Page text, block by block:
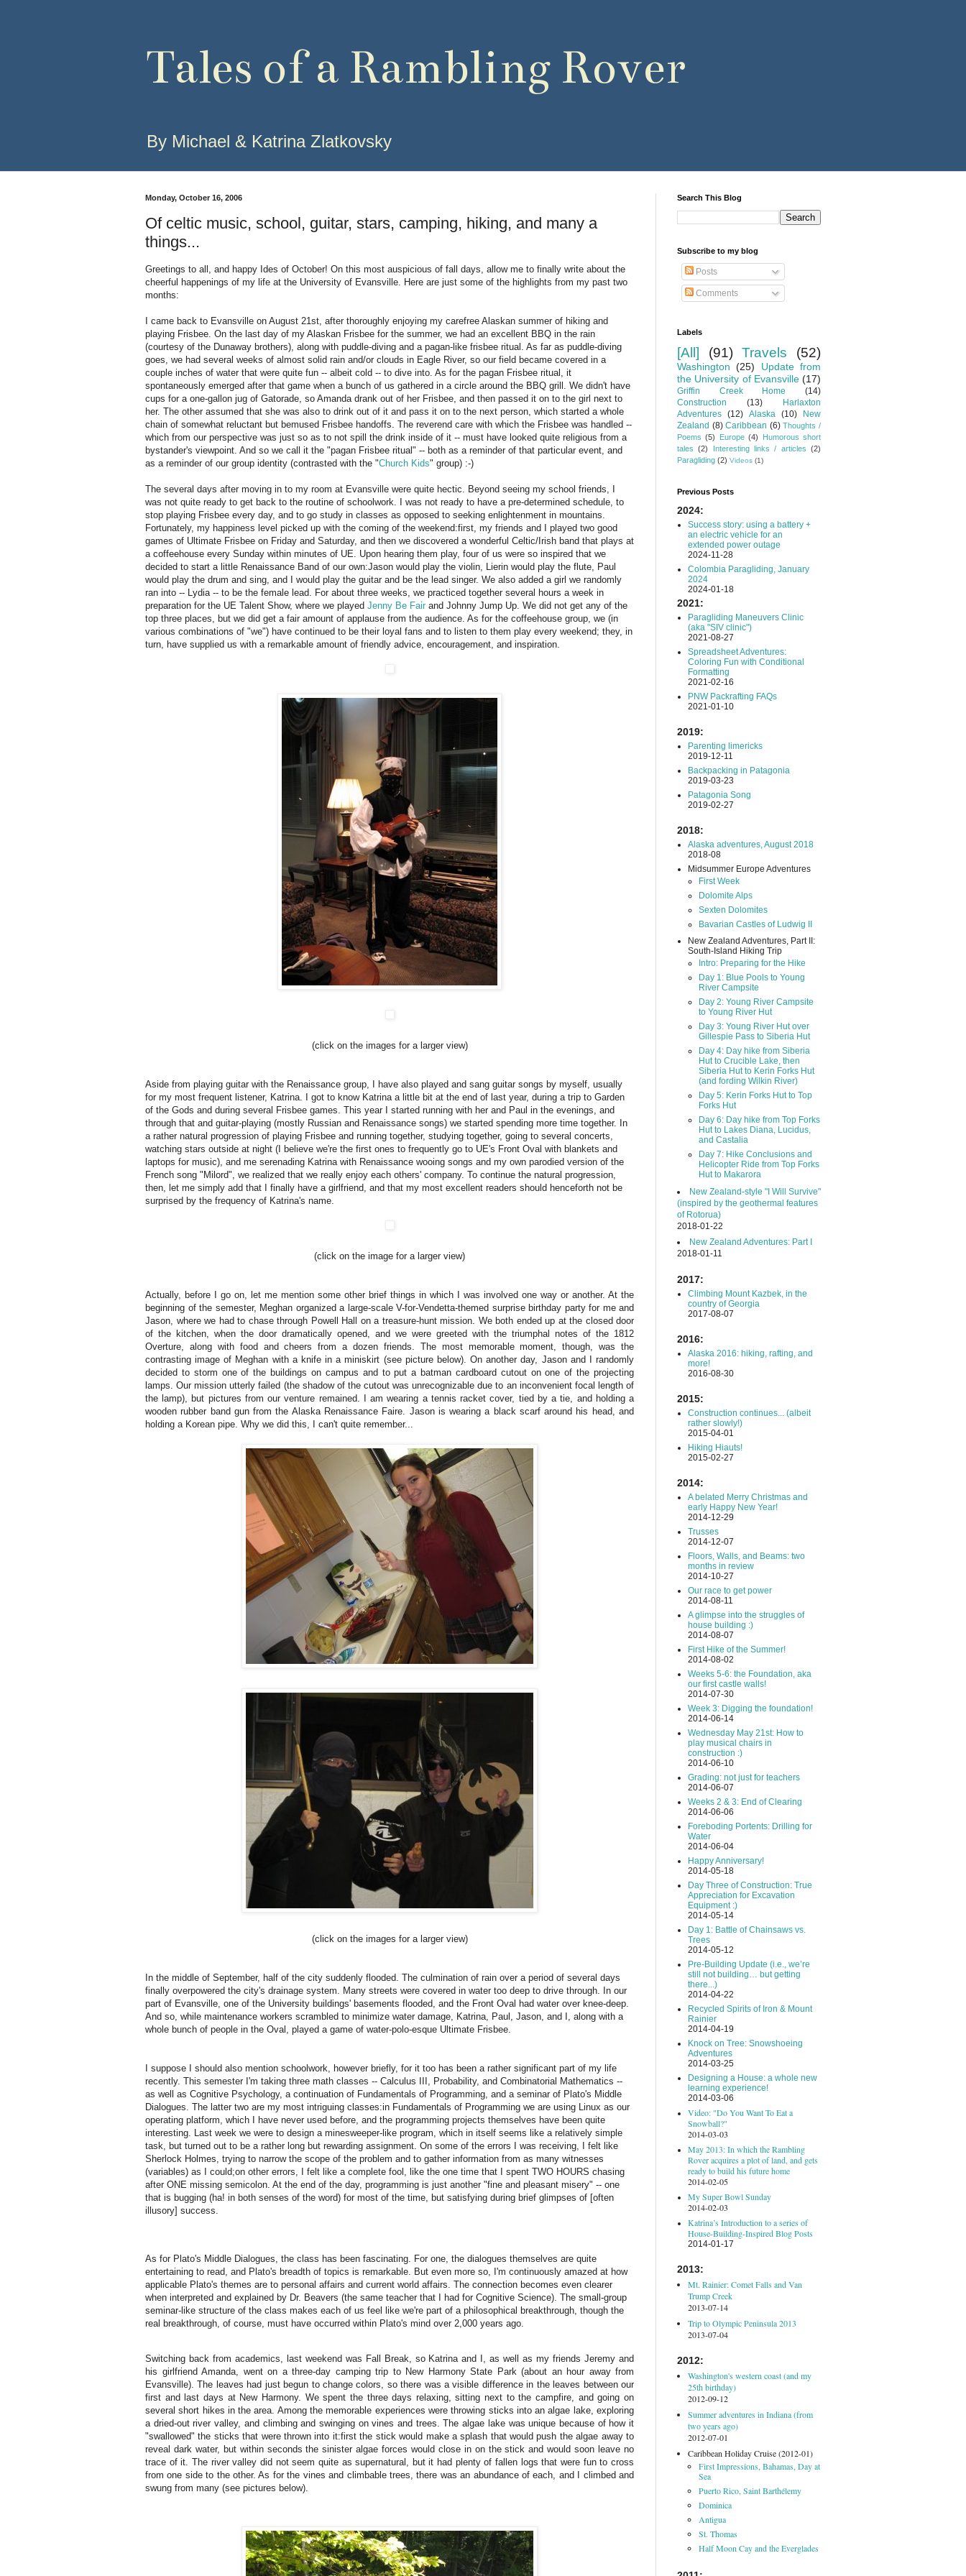
Tales of a Rambling Rover
By Michael & Katrina Zlatkovsky
Monday, October 16, 2006
Of celtic music, school, guitar, stars, camping, hiking, and many a
things...
Greetings to all, and happy Ides of October! On this most auspicious of fall days, allow me to finally write about the
cheerful happenings of my life at the University of Evansville. Here are just some of the highlights from my past two
months:
I came back to Evansville on August 21st, after thoroughly enjoying my carefree Alaskan summer of hiking and
playing Frisbee. On the last day of my Alaskan Frisbee for the summer, we had an excellent BBQ in the rain
(courtesy of the Dunaway brothers), along with puddle-diving and a pagan-like frisbee ritual. As far as puddle-diving
goes, we had several weeks of almost solid rain and/or clouds in Eagle River, so our field became covered in a
couple inches of water that were quite fun -- albeit cold -- to dive into. As for the pagan Frisbee ritual, it
spontaneously emerged after that game when a bunch of us gathered in a circle around the BBQ grill. We didn't have
cups for a one-gallon jug of Gatorade, so Amanda drank out of her Frisbee, and then passed it on to the girl next to
her. The other assumed that she was also to drink out of it and pass it on to the next person, which started a whole
chain of somewhat reluctant but bemused Frisbee handoffs. The reverend care with which the Frisbee was handled --
which from our perspective was just so as to not spill the drink inside of it -- must have looked quite religious from a
bystander's viewpoint. And so we call it the "pagan Frisbee ritual" -- both as a reminder of that particular event, and
as a reminder of our group identity (contrasted with the "Church Kids" group) :-)
The several days after moving in to my room at Evansville were quite hectic. Beyond seeing my school friends, I
was not quite ready to get back to the routine of schoolwork. I was not ready to have a pre-determined schedule, to
stop playing Frisbee every day, and to go study in classes as opposed to seeking enlightenment in mountains.
Fortunately, my happiness level picked up with the coming of the weekend:first, my friends and I played two good
games of Ultimate Frisbee on Friday and Saturday, and then we discovered a wonderful Celtic/Irish band that plays at
a coffeehouse every Sunday within minutes of UE. Upon hearing them play, four of us were so inspired that we
decided to start a little Renaissance Band of our own:Jason would play the violin, Lierin would play the flute, Paul
would play the drum and sing, and I would play the guitar and be the lead singer. We also added a girl we randomly
ran into -- Lydia -- to be the female lead. For about three weeks, we practiced together several hours a week in
preparation for the UE Talent Show, where we played Jenny Be Fair and Johnny Jump Up. We did not get any of the
top three places, but we did get a fair amount of applause from the audience. As for the coffeehouse group, we (in
various combinations of "we") have continued to be their loyal fans and to listen to them play every weekend; they, in
turn, have supplied us with a remarkable amount of friendly advice, encouragement, and inspiration.
(click on the images for a larger view)
Aside from playing guitar with the Renaissance group, I have also played and sang guitar songs by myself, usually
for my most frequent listener, Katrina. I got to know Katrina a little bit at the end of last year, during a trip to Garden
of the Gods and during several Frisbee games. This year I started running with her and Paul in the evenings, and
through that and guitar-playing (mostly Russian and Renaissance songs) we started spending more time together. In
a rather natural progression of playing Frisbee and running together, studying together, going to several concerts,
watching stars outside at night (I believe we're the first ones to frequently go to UE's Front Oval with blankets and
laptops for music), and me serenading Katrina with Renaissance wooing songs and my own parodied version of the
French song "Milord", we realized that we really enjoy each others' company. To continue the natural progression,
then, let me simply add that I finally have a girlfriend, and that my most excellent readers should henceforth not be
surprised by the frequency of Katrina's name.
(click on the image for a larger view)
Actually, before I go on, let me mention some other brief things in which I was involved one way or another. At the
beginning of the semester, Meghan organized a large-scale V-for-Vendetta-themed surprise birthday party for me and
Jason, where we had to chase through Powell Hall on a treasure-hunt mission. We both ended up at the closed door
of the kitchen, when the door dramatically opened, and we were greeted with the triumphal notes of the 1812
Overture, along with food and cheers from a dozen friends. The most memorable moment, though, was the
contrasting image of Meghan with a knife in a miniskirt (see picture below). On another day, Jason and I randomly
decided to storm one of the buildings on campus and to put a batman cardboard cutout on one of the projecting
lamps. Our mission utterly failed (the shadow of the cutout was unrecognizable due to an inconvenient focal length of
the lamp), but pictures from our venture remained. I am wearing a tennis racket cover, tied by a tie, and holding a
wooden rubber band gun from the Alaska Renaissance Faire. Jason is wearing a black scarf around his head, and
holding a Korean pipe. Why we did this, I can't quite remember...
(click on the images for a larger view)
In the middle of September, half of the city suddenly flooded. The culmination of rain over a period of several days
finally overpowered the city's drainage system. Many streets were covered in water too deep to drive through. In our
part of Evansville, one of the University buildings' basements flooded, and the Front Oval had water over knee-deep.
And so, while maintenance workers scrambled to minimize water damage, Katrina, Paul, Jason, and I, along with a
whole bunch of people in the Oval, played a game of water-polo-esque Ultimate Frisbee.
I suppose I should also mention schoolwork, however briefly, for it too has been a rather significant part of my life
recently. This semester I'm taking three math classes -- Calculus III, Probability, and Combinatorial Mathematics --
as well as Cognitive Psychology, a continuation of Fundamentals of Programming, and a seminar of Plato's Middle
Dialogues. The latter two are my most intriguing classes:in Fundamentals of Programming we are using Linux as our
operating platform, which I have never used before, and the programming projects themselves have been quite
interesting. Last week we were to design a minesweeper-like program, which in itself seems like a relatively simple
task, but turned out to be a rather long but rewarding assignment. On some of the errors I was receiving, I felt like
Sherlock Holmes, trying to narrow the scope of the problem and to gather information from as many witnesses
(variables) as I could;on other errors, I felt like a complete fool, like the one time that I spent TWO HOURS chasing
after ONE missing semicolon. At the end of the day, programming is just another "fine and pleasant misery" -- one
that is bugging (ha! in both senses of the word) for most of the time, but satisfying during brief glimpses of [often
illusory] success.
As for Plato's Middle Dialogues, the class has been fascinating.
For one, the dialogues themselves are quite
entertaining to read, and Plato's breadth of topics is remarkable.
But even more so, I'm continuously amazed at how
applicable Plato's themes are to personal affairs and current world affairs. The connection becomes even clearer
when interpreted and explained by Dr. Beavers (the same teacher that I had for Cognitive Science). The small-group
seminar-like structure of the class makes each of us feel like we're part of a philosophical breakthrough, though the
real breakthrough, of course, must have occurred within Plato's mind over 2,000 years ago.
Switching back from academics, last weekend was Fall Break, so Katrina and I, as well as my friends Jeremy and
his girlfriend Amanda, went on a three-day camping trip to New Harmony State Park (about an hour away from
Evansville).The leaves had just begun to change colors, so there was a visible difference in the leaves between our
first and last days at New Harmony. We spent the three days relaxing, sitting next to the campfire, and going on
several short hikes in the area. Among the memorable experiences were throwing sticks into an algae lake, exploring
a dried-out river valley, and climbing and swinging on vines and trees.The algae lake was unique because of how it
"swallowed" the sticks that were thrown into it:first the stick would make a splash that would push the algae away to
reveal dark water, but within seconds the sinister algae forces would close in on the stick and would soon leave no
trace of it. The river valley did not seem quite as supernatural, but it had plenty of fallen logs that were fun to cross
from one side to the other.As for the vines and climbable trees, there was an abundance of each, and I climbed and
swung from many (see pictures below).
Search This Blog
Subscribe to my blog
Posts
Comments
Labels
[All] (91) Travels (52)
Washington (25)
Update from
the University of Evansville (17)
Griffin Creek Home
(14)
Construction
(13)
Harlaxton
Adventures (12) Alaska (10)
New
Zealand (8) Caribbean (6) Thoughts /
Poems (5) Europe (4)
Humorous short
tales
(2) Interesting links / articles (2)
Paragliding (2) Videos (1)
Previous Posts
2024:
Success story: using a battery +
an electric vehicle for an
extended power outage
2024-11-28
Colombia Paragliding, January
2024
2024-01-18
2021:
Paragliding Maneuvers Clinic
(aka "SIV clinic")
2021-08-27
Spreadsheet Adventures:
Coloring Fun with Conditional
Formatting
2021-02-16
PNW Packrafting FAQs
2021-01-10
2019:
Parenting limericks
2019-12-11
Backpacking in Patagonia
2019-03-23
Patagonia Song
2019-02-27
2018:
Alaska adventures, August 2018
2018-08
Midsummer Europe Adventures
First Week
Dolomite Alps
Sexten Dolomites
Bavarian Castles of Ludwig II
New Zealand Adventures, Part II:
South-Island Hiking Trip
Intro: Preparing for the Hike
Day 1: Blue Pools to Young
River Campsite
Day 2: Young River Campsite
to Young River Hut
Day 3: Young River Hut over
Gillespie Pass to Siberia Hut
Day 4: Day hike from Siberia
Hut to Crucible Lake, then
Siberia Hut to Kerin Forks Hut
(and fording Wilkin River)
Day 5: Kerin Forks Hut to Top
Forks Hut
Day 6: Day hike from Top Forks
Hut to Lakes Diana, Lucidus,
and Castalia
Day 7: Hike Conclusions and
Helicopter Ride from Top Forks
Hut to Makarora
New Zealand-style "I Will Survive"
(inspired by the geothermal features
of Rotorua)
2018-01-22
New Zealand Adventures: Part I
2018-01-11
2017:
Climbing Mount Kazbek, in the
country of Georgia
2017-08-07
2016:
Alaska 2016: hiking, rafting, and
more!
2016-08-30
2015:
Construction continues... (albeit
rather slowly!)
2015-04-01
Hiking Hiauts!
2015-02-27
2014:
A belated Merry Christmas and
early Happy New Year!
2014-12-29
Trusses
2014-12-07
Floors, Walls, and Beams: two
months in review
2014-10-27
Our race to get power
2014-08-11
A glimpse into the struggles of
house building :)
2014-08-07
First Hike of the Summer!
2014-08-02
Weeks 5-6: the Foundation, aka
our first castle walls!
2014-07-30
Week 3: Digging the foundation!
2014-06-14
Wednesday May 21st: How to
play musical chairs in
construction :)
2014-06-10
Grading: not just for teachers
2014-06-07
Weeks 2 & 3: End of Clearing
2014-06-06
Foreboding Portents: Drilling for
Water
2014-06-04
Happy Anniversary!
2014-05-18
Day Three of Construction: True
Appreciation for Excavation
Equipment :)
2014-05-14
Day 1: Battle of Chainsaws vs.
Trees
2014-05-12
Pre-Building Update (i.e., we’re
still not building… but getting
there...)
2014-04-22
Recycled Spirits of Iron & Mount
Rainier
2014-04-19
Knock on Tree: Snowshoeing
Adventures
2014-03-25
Designing a House: a whole new
learning experience!
2014-03-06
Video: "Do You Want To Eat a
Snowball?"
2014-03-03
May 2013: In which the Rambling
Rover acquires a plot of land, and gets
ready to build his future home
2014-02-05
My Super Bowl Sunday
2014-02-03
Katrina’s Introduction to a series of
House-Building-Inspired Blog Posts
2014-01-17
2013:
Mt. Rainier: Comet Falls and Van
Trump Creek
2013-07-14
Trip to Olympic Peninsula 2013
2013-07-04
2012:
Washington's western coast (and my
25th birthday)
2012-09-12
Summer adventures in Indiana (from
two years ago)
2012-07-01
Caribbean Holiday Cruise (2012-01)
First Impressions, Bahamas, Day at
Sea
Puerto Rico, Saint Barthélemy
Dominica
Antigua
St. Thomas
Half Moon Cay and the Everglades